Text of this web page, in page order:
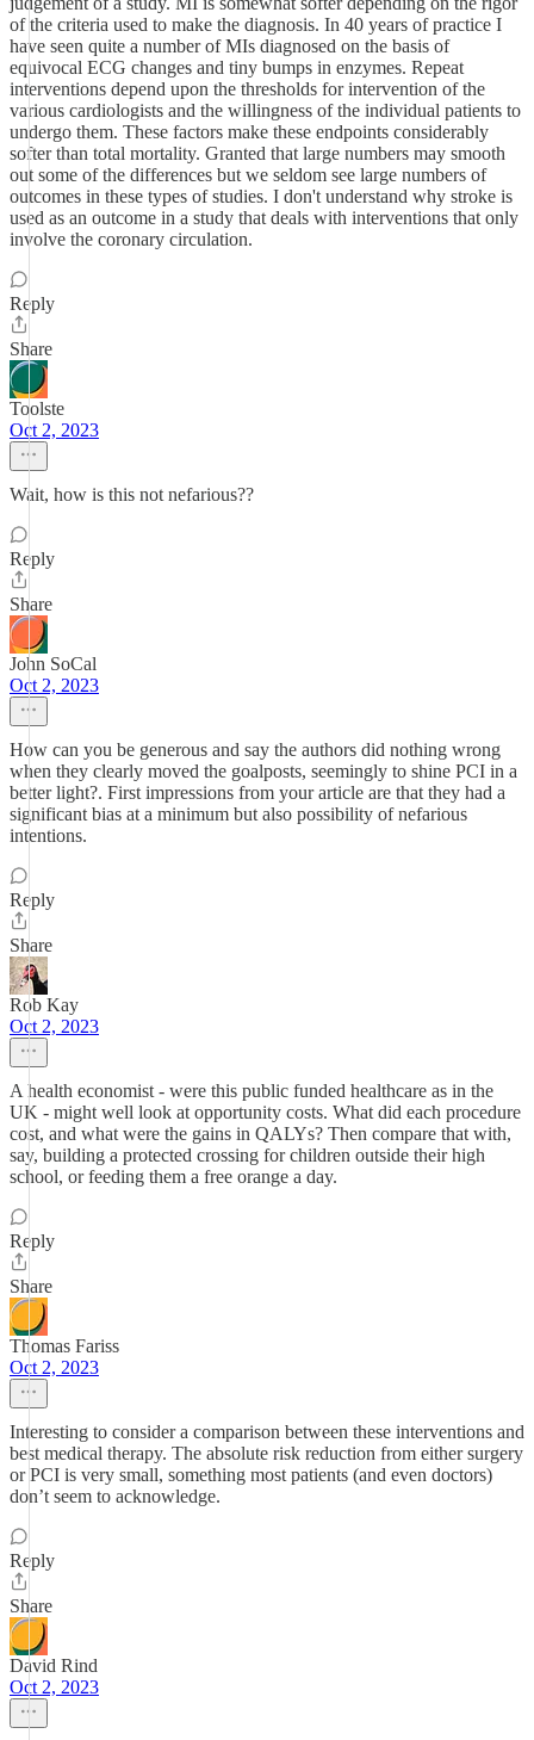
of the criteria used to make the diagnosis. In 40 years of practice I
have seen quite a number of MIs diagnosed on the basis of
equivocal ECG changes and tiny bumps in enzymes. Repeat
interventions depend upon the thresholds for intervention of the
various cardiologists and the willingness of the individual patients to
undergo them. These factors make these endpoints considerably
softer than total mortality. Granted that large numbers may smooth
out some of the differences but we seldom see large numbers of
outcomes in these types of studies. I don't understand why stroke is
used as an outcome in a study that deals with interventions that only
involve the coronary circulation.
Reply
Share
Toolste
Oct 2, 2023
Wait, how is this not nefarious??
Reply
Share
John SoCal
Oct 2, 2023
How can you be generous and say the authors did nothing wrong
when they clearly moved the goalposts, seemingly to shine PCI in a
better light?. First impressions from your article are that they had a
significant bias at a minimum but also possibility of nefarious
intentions.
Reply
Share
Rob Kay
Oct 2, 2023
A health economist - were this public funded healthcare as in the
UK - might well look at opportunity costs. What did each procedure
cost, and what were the gains in QALYs? Then compare that with,
say, building a protected crossing for children outside their high
school, or feeding them a free orange a day.
Reply
Share
Thomas Fariss
Oct 2, 2023
Interesting to consider a comparison between these interventions and
best medical therapy. The absolute risk reduction from either surgery
or PCI is very small, something most patients (and even doctors)
don’t seem to acknowledge.
Reply
Share
David Rind
Oct 2, 2023